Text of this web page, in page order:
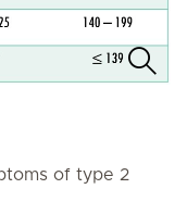
of type 2